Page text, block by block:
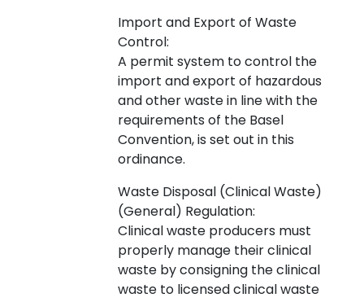
Import and Export of Waste
Control:
A permit system to control the
import and export of hazardous
and other waste in line with the
requirements of the Basel
Convention, is set out in this
ordinance.
Waste Disposal (Clinical Waste)
(General) Regulation:
Clinical waste producers must
properly manage their clinical
waste by consigning the clinical
waste to licensed clinical waste